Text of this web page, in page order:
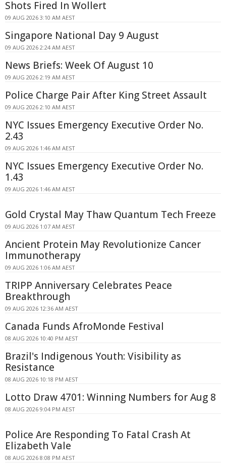
Shots Fired In Wollert
09 AUG 2026 3:10 AM AEST
Singapore National Day 9 August
09 AUG 2026 2:24 AM AEST
News Briefs: Week Of August 10
09 AUG 2026 2:19 AM AEST
Police Charge Pair After King Street Assault
09 AUG 2026 2:10 AM AEST
NYC Issues Emergency Executive Order No.
2.43
09 AUG 2026 1:46 AM AEST
NYC Issues Emergency Executive Order No.
1.43
09 AUG 2026 1:46 AM AEST
Gold Crystal May Thaw Quantum Tech Freeze
09 AUG 2026 1:07 AM AEST
Ancient Protein May Revolutionize Cancer
Immunotherapy
09 AUG 2026 1:06 AM AEST
TRIPP Anniversary Celebrates Peace
Breakthrough
09 AUG 2026 12:36 AM AEST
Canada Funds AfroMonde Festival
08 AUG 2026 10:40 PM AEST
Brazil's Indigenous Youth: Visibility as
Resistance
08 AUG 2026 10:18 PM AEST
Lotto Draw 4701: Winning Numbers for Aug 8
08 AUG 2026 9:04 PM AEST
Police Are Responding To Fatal Crash At
Elizabeth Vale
08 AUG 2026 8:08 PM AEST